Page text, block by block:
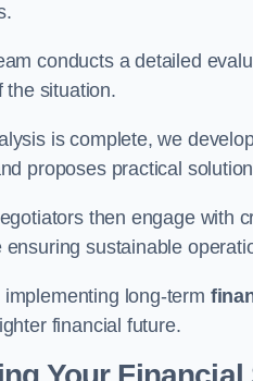
conducts a detailed
the situation.
is complete, we
proposes practical
then engage with
ensuring sustainable
long-term
financial future.